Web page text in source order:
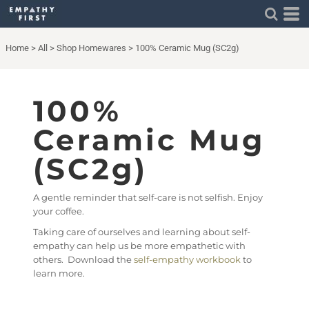
Home > All > Shop Homewares > 100% Ceramic Mug (SC2g)
100%
Ceramic Mug
(SC2g)
A gentle reminder that self-care is not selfish. Enjoy
your coffee.
Taking care of ourselves and learning about self-
empathy can help us be more empathetic with
others. Download theself-empathy workbook to
learn more.